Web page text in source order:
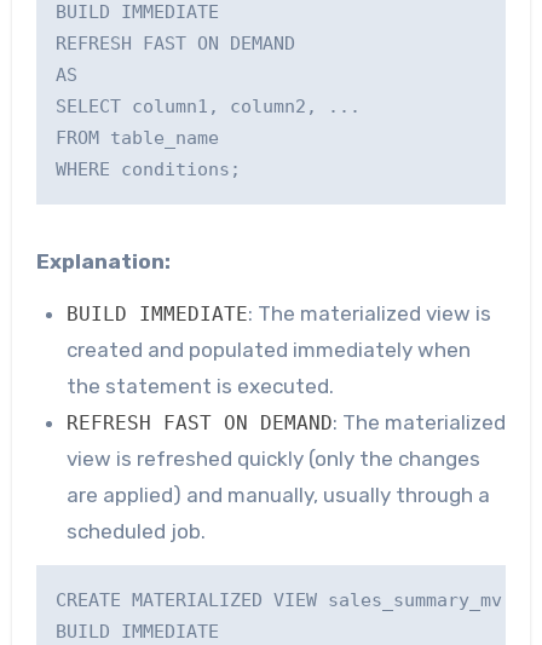
BUILD IMMEDIATE
REFRESH FAST ON DEMAND
AS
SELECT column1, column2, ...
FROM table_name
Explanation:
BUILD IMMEDIATE: The materialized view is
created and populated immediately when
the statement is executed.
REFRESH FAST ON DEMAND: The materialized
view is refreshed quickly (only the changes
are applied) and manually, usually through a
scheduled job.
CREATE MATERIALIZED VIEW sales_summary_mv
BUILD IMMEDIATE